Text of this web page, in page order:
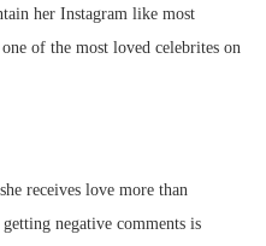
her Instagram like most
of the most loved celebrites on
receives love more than
negative comments is